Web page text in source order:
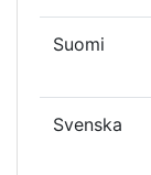
Suomi
Svenska